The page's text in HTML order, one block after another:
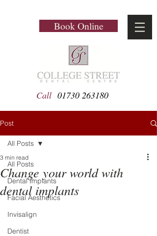
Book Online
Call 01730 263180
Post
All Posts
Dental Implants
Facial Aesthetics
Invisalign
Dentist
All Posts
Change your world with
dental implants
3 min read